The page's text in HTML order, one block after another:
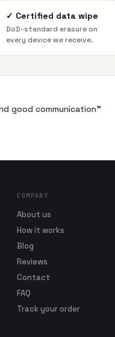
✓ Certified data wipe
DoD-standard erasure on
every device we receive.
good communication”
COMPANY
About us
How it works
Blog
Reviews
Contact
FAQ
Track your order